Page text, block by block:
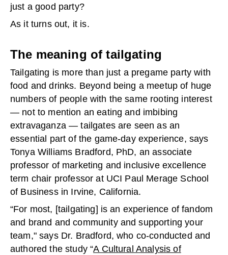
just a good party?
As it turns out, it is.
The meaning of tailgating
Tailgating is more than just a pregame party with
food and drinks. Beyond being a meetup of huge
numbers of people with the same rooting interest
— not to mention an eating and imbibing
extravaganza — tailgates are seen as an
essential part of the game-day experience, says
Tonya Williams Bradford, PhD, an associate
professor of marketing and inclusive excellence
term chair professor at UCI Paul Merage School
of Business in Irvine, California.
“For most, [tailgating] is an experience of fandom
and brand and community and supporting your
team," says Dr. Bradford, who co-conducted and
authored the study “A Cultural Analysis of